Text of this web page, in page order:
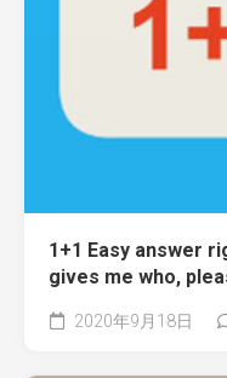
1+1 Easy answer
gives me who,
2020年9月18日